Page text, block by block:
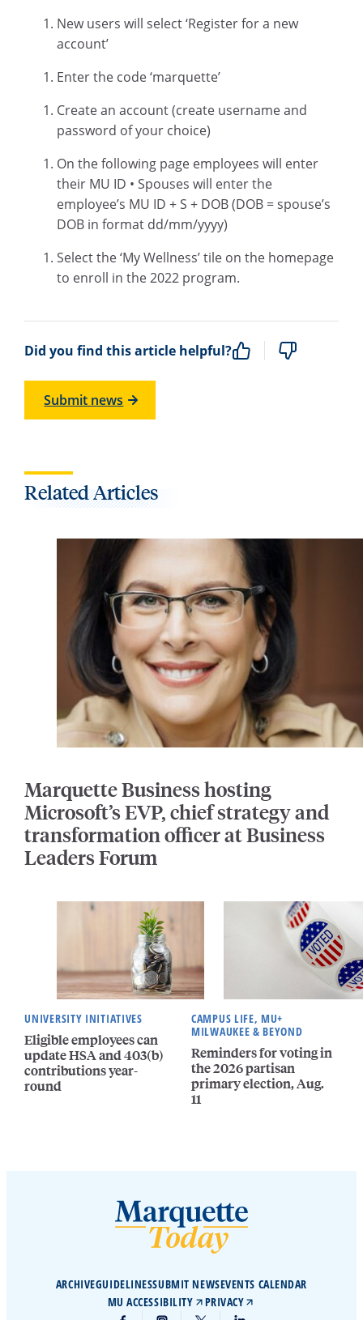
New users will select ‘Register for a new
account’
Enter the code ‘marquette’
Create an account (create username and
password of your choice)
On the following page employees will enter
their MU ID • Spouses will enter the
employee’s MU ID + S + DOB (DOB = spouse’s
DOB in format dd/mm/yyyy)
Select the ‘My Wellness’ tile on the homepage
to enroll in the 2022 program.
Did you find this article helpful?
Submit news
Related Articles
Marquette Business hosting
Microsoft’s EVP, chief strategy and
transformation officer at Business
Leaders Forum
UNIVERSITY INITIATIVES
Eligible employees can
update HSA and 403(b)
contributions year-
round
CAMPUS LIFE, MU+
MILWAUKEE & BEYOND
Reminders for voting in
the 2026 partisan
primary election, Aug.
11
ARCHIVEGUIDELINESSUBMIT NEWSEVENTS CALENDAR
MU ACCESSIBILITY
PRIVACY